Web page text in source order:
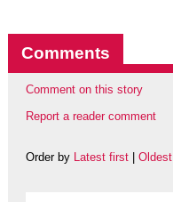
Comments
Comment on this story
Report a reader comment
Order by Latest first|